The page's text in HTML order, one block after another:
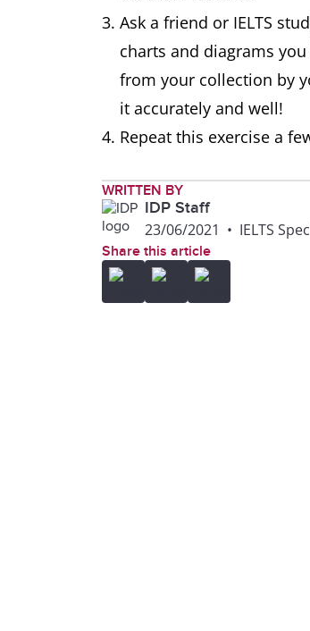
Ask a friend or IELTS
charts and diagrams
from your collection by
it accurately and well!
Repeat this exercise a
WRITTEN BY
IDP Staff
23/06/2021 • IELTS
Share this article